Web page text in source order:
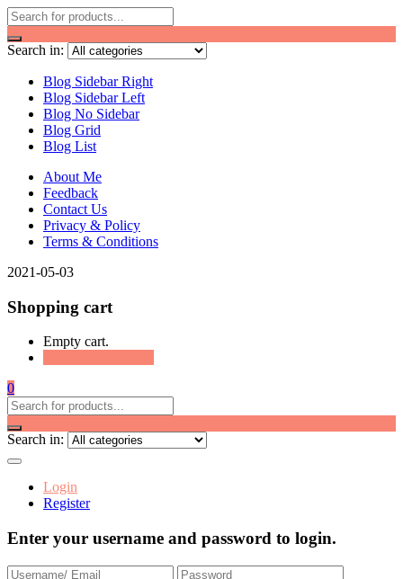
Search in:
Blog Sidebar Right
Blog Sidebar Left
Blog No Sidebar
Blog Grid
Blog List
About Me
Feedback
Contact Us
Privacy & Policy
Terms & Conditions
2021-05-03
Shopping cart
Empty cart.
0
Search in:
Login
Register
Enter your username and password to login.